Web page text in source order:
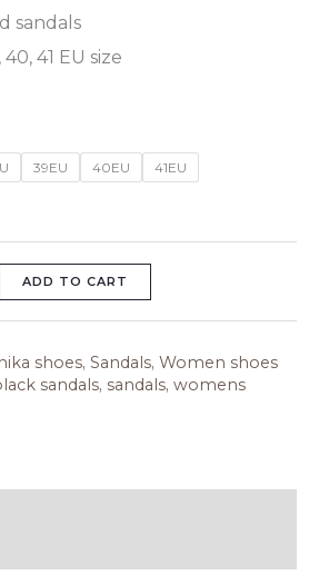
sandals
41 EU size
39EU 40EU 41EU
ADD TO CART
shoes, Sandals, Women shoes
sandals, sandals, womens